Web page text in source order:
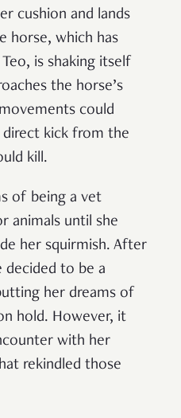
cushion and lands
horse, which has
is shaking itself
the horse’s
could
direct kick from the
kill.
of being a vet
animals until she
her squirmish. After
decided to be a
her dreams of
hold. However, it
with her
rekindled those